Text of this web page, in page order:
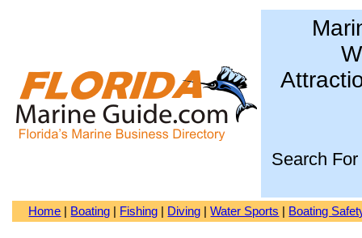
Search For
Home Boating Fishing Diving |Water Sports Boating